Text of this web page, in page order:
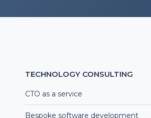
TECHNOLOGY CONSULTING
CTO as a service
Bespoke software development